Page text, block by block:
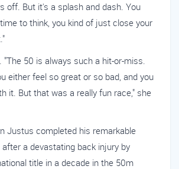
off. But it's a splash and dash. You
to think, you kind of just close your
"The 50 is always such a hit-or-miss.
either feel so great or so bad, and you
it. But that was a really fun race," she
Justus completed his remarkable
a devastating back injury by
title in a decade in the 50m